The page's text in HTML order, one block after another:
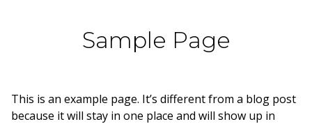
Sample Page
This is an example page. It’s different from a blog post
because it will stay in one place and will show up in